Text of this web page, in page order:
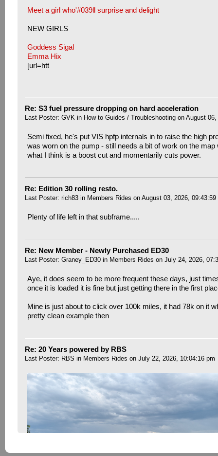
Meet a girl who'#039ll surprise and delight
NEW GIRLS
Goddess Sigal
Emma Hix
[url=htt
Re: S3 fuel pressure dropping on hard acceleration
Last Poster: GVKin How to Guides / Troubleshootingon August 06,
Semi fixed, he's put VIS hpfp internals in to raise the high
was worn on the pump - still needs a bit of work on the map
what I think is a boost cut and momentarily cuts power.
Re: Edition 30 rolling resto.
Last Poster: rich83in Members Rides on August 03, 2026, 09:43:59
Plenty of life left in that subframe.....
Re: New Member - Newly Purchased ED30
Last Poster: Graney_ED30in Members Rides on July 24, 2026,
Aye, it does seem to be more frequent these days, just
once it is loaded it is fine but just getting there in the first
Mine is just about to click over 100k miles, it had 78k on it
pretty clean example then
Re: 20 Years powered by RBS
Last Poster: RBS in Members Rides on July 22, 2026, 10:04:16 pm